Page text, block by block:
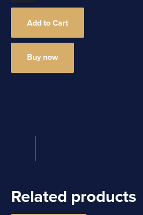
Buy now
Related products